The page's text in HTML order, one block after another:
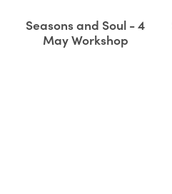
Seasons and Soul - 4
May Workshop